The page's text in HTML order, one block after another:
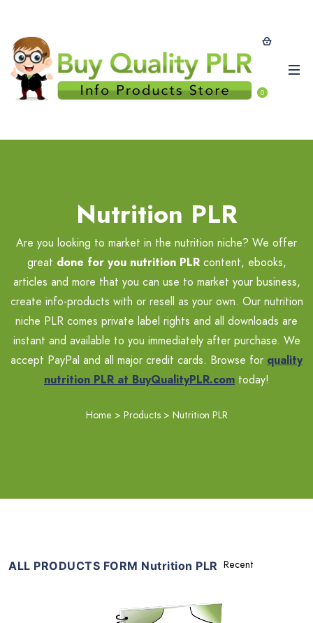
0
Nutrition PLR
Are you looking to market in the nutrition niche? We offer
great done for you nutrition PLRcontent, ebooks,
articles and more that you can use to market your business,
create info-products with or resell as your own. Our nutrition
niche PLR comes private label rights and all downloads are
instant and available to you immediately after purchase. We
accept PayPal and all major credit cards. Browse for quality
nutrition PLR at BuyQualityPLR.com today!
Home > Products > Nutrition PLR
ALL PRODUCTS FORM Nutrition PLR